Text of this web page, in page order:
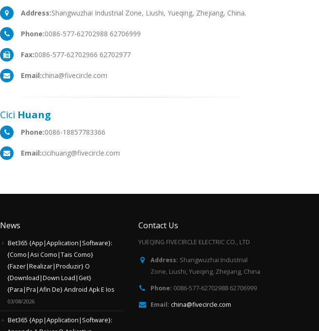
Address:Shangwuzhai Industrial Zone, Liushi, Yueqing, Zhejiang, China.
Phone:0086-577-62702988 62706999
Fax:0086-577-62702966 62702977
Email:china@fivecircle.com
Cici Huang
Phone:0086-18857783366
Email:cicihuang@fivecircle.com
News
Bet365 {App|Application|Software}:
{Como|Asi Como|Tais Como}
{Fazer|Realizar|Produzir} O
{Download|Down Load|Get}
{Para|Pra|Afin De} Android Apk E Ios
03/08/2026
Bet365 {App|Application|Software}:
Contact Us
YUEQING FIVECIRCLE ELECTRIC CO., LTD
Address: Shangwuzhai Industrial
Zone, Liushi, Yueqing, Zhejiang, China
Phone: 0086-577-62702988 62706999
Email: china@fivecircle.com